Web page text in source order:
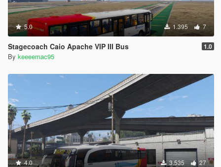
5.0 1.395 7
Stagecoach Caio Apache VIP III Bus 1.0
By keeeemac95
4.0 3.535 27